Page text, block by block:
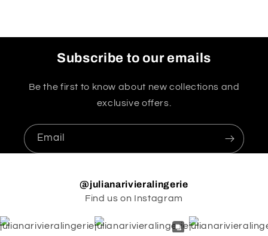
Subscribe to our emails
Be the first to know about new collections and
exclusive offers.
Email
@julianarivieralingerie
Find us on Instagram